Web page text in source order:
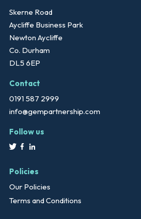
Skerne Road
Aycliffe Business Park
Newton Aycliffe
Co. Durham
DL5 6EP
Contact
0191 587 2999
info@gempartnership.com
Follow us
Policies
Our Policies
Terms and Conditions